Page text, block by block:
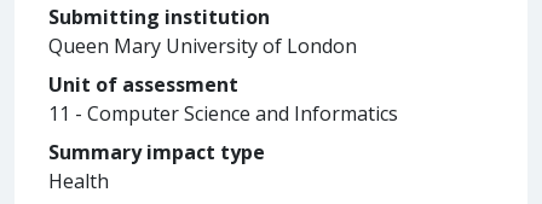
Submitting institution
Queen Mary University of London
Unit of assessment
11 - Computer Science and Informatics
Summary impact type
Health